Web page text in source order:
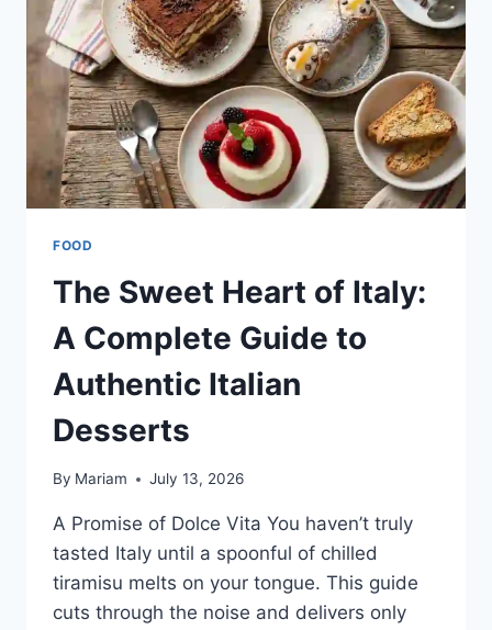
HOURS,
DRINKS,
AND
INSIDER
PERKS
FOOD
The Sweet Heart of Italy:
A Complete Guide to
Authentic Italian
Desserts
By Mariam July 13, 2026
A Promise of Dolce Vita You haven’t truly
tasted Italy until a spoonful of chilled
tiramisu melts on your tongue. This guide
cuts through the noise and delivers only